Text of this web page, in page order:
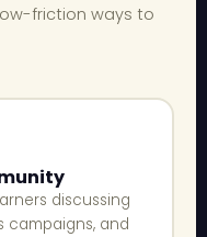
friction ways to
discussing
campaigns, and